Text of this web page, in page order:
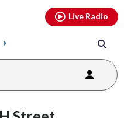
Live Radio
youtubethreads